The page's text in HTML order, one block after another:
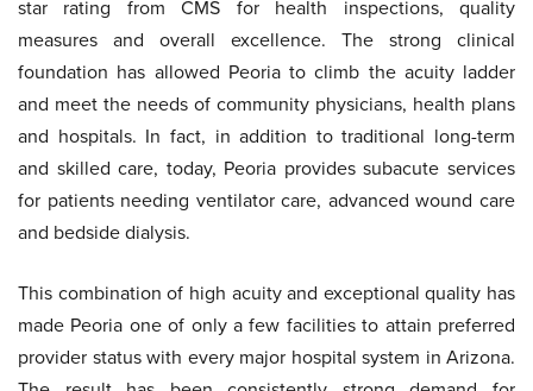
star rating from CMS for health inspections, quality
measures and overall excellence. The strong clinical
foundation has allowed Peoria to climb the acuity ladder
and meet the needs of community physicians, health plans
and hospitals. In fact, in addition to traditional long-term
and skilled care, today, Peoria provides subacute services
for patients needing ventilator care, advanced wound care
and bedside dialysis.
This combination of high acuity and exceptional quality has
made Peoria one of only a few facilities to attain preferred
provider status with every major hospital system in Arizona.